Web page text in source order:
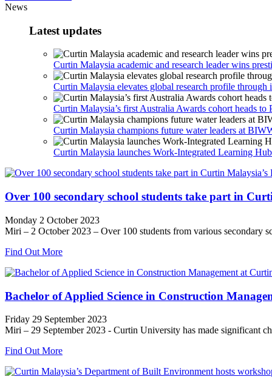
News
Latest updates
Curtin Malaysia academic and research leader wins
Curtin Malaysia elevates global research profile
Curtin Malaysia’s first Australia Awards cohort heads
Curtin Malaysia champions future water leaders at
Curtin Malaysia launches Work-Integrated Learning
Over 100 secondary school students take part in
Monday 2 October 2023
Miri – 2 October 2023 – Over 100 students from various
Find Out More
Bachelor of Applied Science in Construction
Friday 29 September 2023
Miri – 29 September 2023 - Curtin University has made significant
Find Out More